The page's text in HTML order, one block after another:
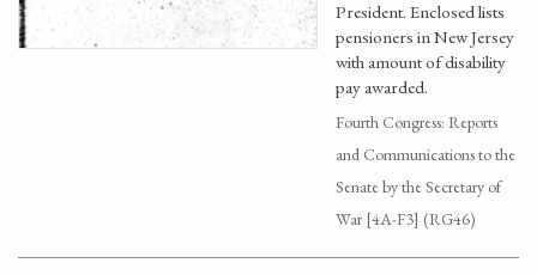
President. Enclosed lists
pensioners in New Jersey
with amount of disability
pay awarded.
Fourth Congress: Reports
and Communications to the
Senate by the Secretary of
War [4A-F3] (RG46)